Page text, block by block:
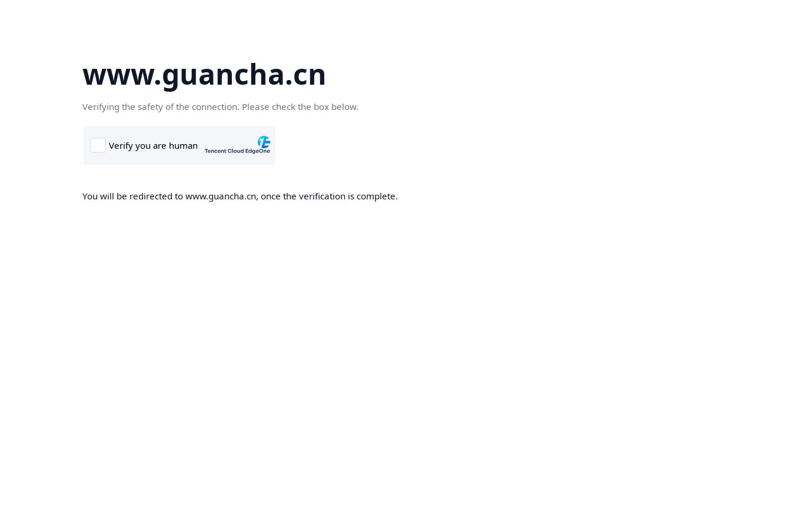
www.guancha.cn
Verifying the safety of the connection. Please check the box below.
You will be redirected to www.guancha.cn, once the verification is complete.